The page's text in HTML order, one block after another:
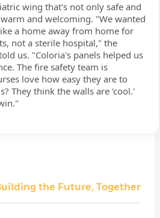
wing that's not only safe and
and welcoming. "We wanted
a home away from home for
not a sterile hospital," the
us. "Coloria's panels helped us
The fire safety team is
love how easy they are to
They think the walls are 'cool.'
the Future, Together